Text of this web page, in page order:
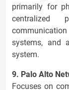
primarily for
centralized
systems, and
system.
9. Palo Alto
Focuses on